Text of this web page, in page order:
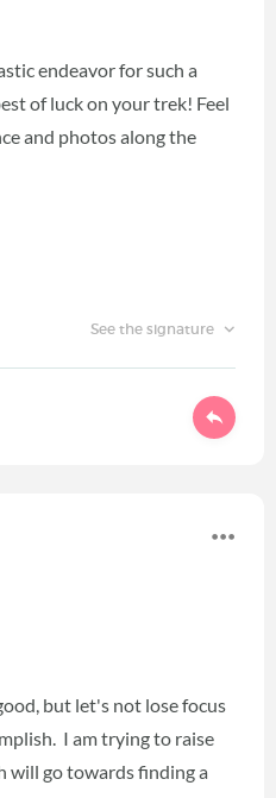
endeavor for such a
of luck on your trek! Feel
and photos along the
See the signature
but let's not lose focus
I am trying to raise
will go towards finding a